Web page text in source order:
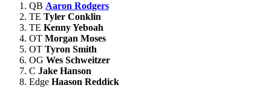
QB Aaron Rodgers
TE Tyler Conklin
TE Kenny Yeboah
OT Morgan Moses
OT Tyron Smith
OG Wes Schweitzer
C Jake Hanson
Edge Haason Reddick